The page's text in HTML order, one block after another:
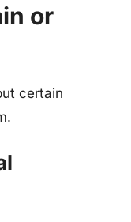
or
certain